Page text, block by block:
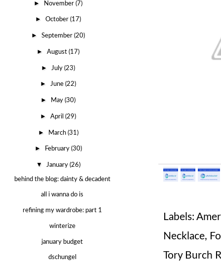
Labels:
Necklace,
Tory Burch
► November(7)
►October(17)
►September(20)
►August(17)
► July(23)
►June(22)
► May(30)
►April(29)
► March (31)
► February (30)
▼ January (26)
behind the blog: dainty & decadent
all i wanna do is
refining my wardrobe: part 1
winterize
january budget
dschungel